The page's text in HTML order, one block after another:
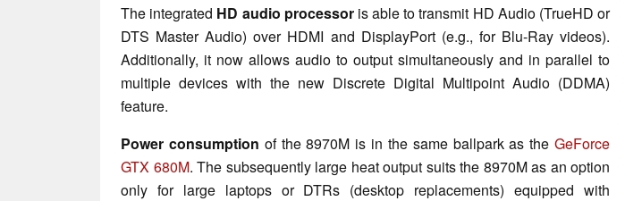
The integrated HD audio processoris able to transmit HD Audio (TrueHD or
DTS Master Audio) over HDMI and DisplayPort (e.g., for Blu-Ray videos).
Additionally, it now allows audio to output simultaneously and in parallel to
multiple devices with the new Discrete Digital Multipoint Audio (DDMA)
feature.
Power consumption of the 8970M is in the same ballpark as theGeForce
GTX 680M. The subsequently large heat output suits the 8970M as an option
only for large laptops or DTRs (desktop replacements) equipped with